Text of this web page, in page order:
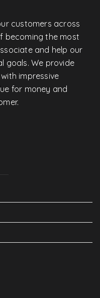
customers across
becoming the most
and help our
goals. We provide
impressive
for money and